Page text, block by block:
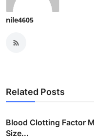
nile4605
Related Posts
Blood Clotting Factor
Size...